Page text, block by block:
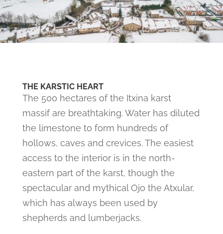
THE KARSTIC HEART
The 500 hectares of the Itxina karst
massif are breathtaking. Water has diluted
the limestone to form hundreds of
hollows, caves and crevices. The easiest
access to the interior is in the north-
eastern part of the karst, though the
spectacular and mythical Ojo the Atxular,
which has always been used by
shepherds and lumberjacks.